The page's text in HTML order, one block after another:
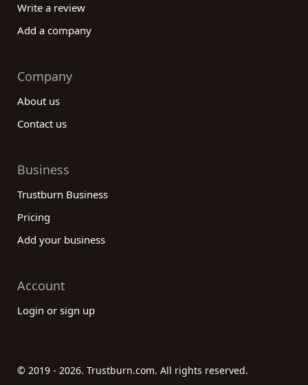
Write a review
Add a company
Company
About us
Contact us
Business
Trustburn Business
Pricing
Add your business
Account
Login or sign up
© 2019 - 2026. Trustburn.com. All rights reserved.